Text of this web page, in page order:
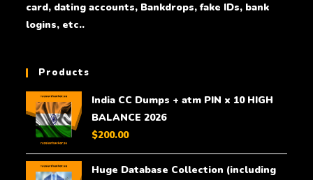
card, dating accounts, Bankdrops, fake IDs, bank
logins, etc..
Products
India CC Dumps + atm PIN x 10 HIGH
BALANCE 2026
$200.00
Huge Database Collection (including